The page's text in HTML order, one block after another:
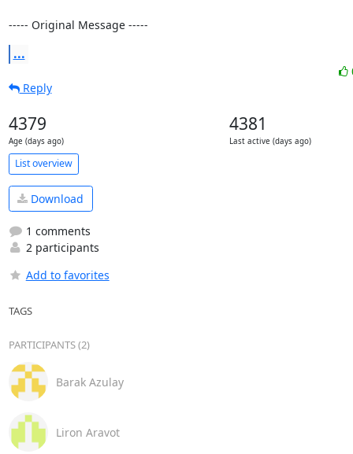
----- Original Message -----
...
Reply
4379
Age (days ago)
4381
Last active (days ago)
List overview
Download
1 comments
2 participants
Add to favorites
TAGS
PARTICIPANTS (2)
Barak Azulay
Liron Aravot